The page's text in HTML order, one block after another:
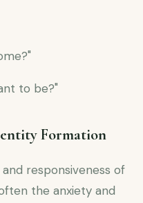
to be?"
Formation
responsiveness of
the anxiety and